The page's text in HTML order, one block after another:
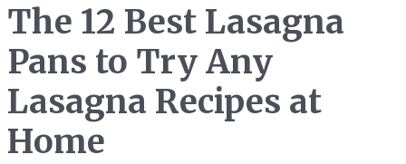
Pans
Ease
your
Cooking
Style
The 12 Best Lasagna
Pans to Try Any
Lasagna Recipes at
Home